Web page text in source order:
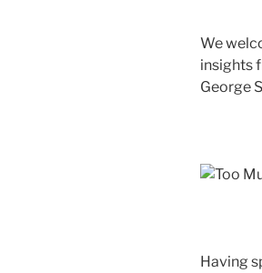
We
insights
George
Having